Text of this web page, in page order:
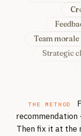
Team morale
Strategic
THE METHOD
Then fix it at the